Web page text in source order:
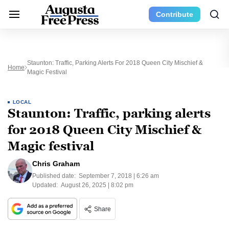
Contribute
Home
Staunton: Traffic, Parking Alerts For 2018 Queen City Mischief &
Magic Festival
LOCAL
Staunton: Traffic, parking alerts
for 2018 Queen City Mischief &
Magic festival
Chris Graham
Published date: September 7, 2018 | 6:26 am
Updated: August 26, 2025 | 8:02 pm
Share